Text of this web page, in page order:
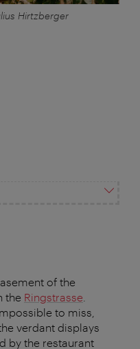
Hirtzberger
of the
the Ringstrasse
to miss,
verdant displays
by the restaurant